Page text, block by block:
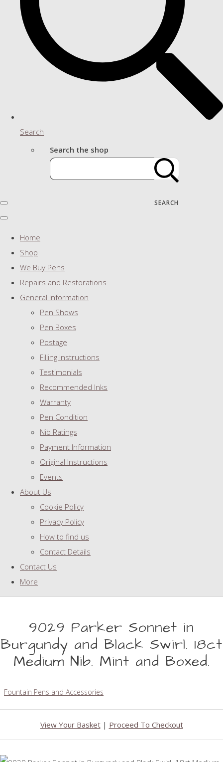
Search
Search the shop
SEARCH
Home
Shop
We Buy Pens
Repairs and Restorations
General Information
Pen Shows
Pen Boxes
Postage
Filling Instructions
Testimonials
Recommended Inks
Warranty
Pen Condition
Nib Ratings
Payment Information
Original Instructions
Events
About Us
Cookie Policy
Privacy Policy
How to find us
Contact Details
Contact Us
More
9029 Parker Sonnet in
Burgundy and Black Swirl. 18ct
Medium Nib. Mint and Boxed.
Fountain Pens and Accessories
View Your Basket| Proceed To Checkout